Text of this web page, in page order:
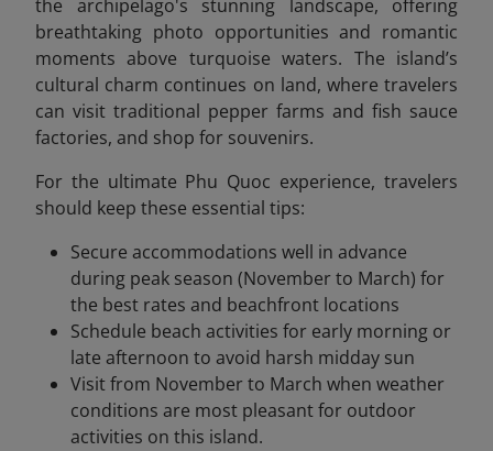
the archipelago's stunning landscape, offering
breathtaking photo opportunities and romantic
moments above turquoise waters. The island’s
cultural charm continues on land, where travelers
can visit traditional pepper farms and fish sauce
factories, and shop for souvenirs.
For the ultimate Phu Quoc experience, travelers
should keep these essential tips:
Secure accommodations well in advance
during peak season (November to March) for
the best rates and beachfront locations
Schedule beach activities for early morning or
late afternoon to avoid harsh midday sun
Visit from November to March when weather
conditions are most pleasant for outdoor
activities on this island.